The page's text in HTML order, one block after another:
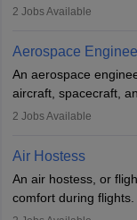
managing flight
working five days a
Employment may be
airline.
2 Jobs Available
Aerospace
An aerospace
aircraft, spacecraft,
engineering
designing
requiring advanced
technical knowledge,
2 Jobs Available
Air Hostess
An air hostess, or
comfort during
demonstrations,